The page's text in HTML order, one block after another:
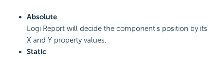
Absolute
Logi Report will decide the component's position by its
X and Y property values.
Static